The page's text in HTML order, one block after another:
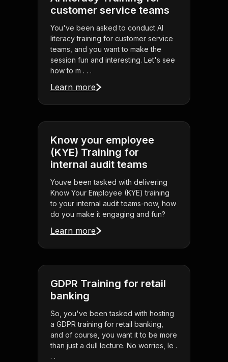
customer service teams
You've been asked to conduct AI
literacy training for customer service
teams, and you want to make the
session fun and interesting. Let's see
how to m . . .
Learn more
Know your employee
(KYE) Training for
internal audit teams
Youve been tasked with delivering
Know Your Employee (KYE) training
to your internal audit teams-now, how
do you make it engaging and fun?
Learn more
GDPR Training for retail
banking
So, you've been tasked with hosting
a GDPR training for retail banking,
and of course, you want it to be more
than just a dull lecture. No worries, le .
. .